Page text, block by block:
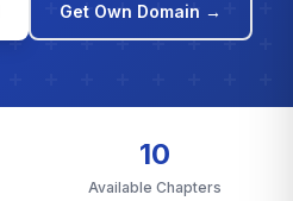
Get Own Domain →
10
Available Chapters